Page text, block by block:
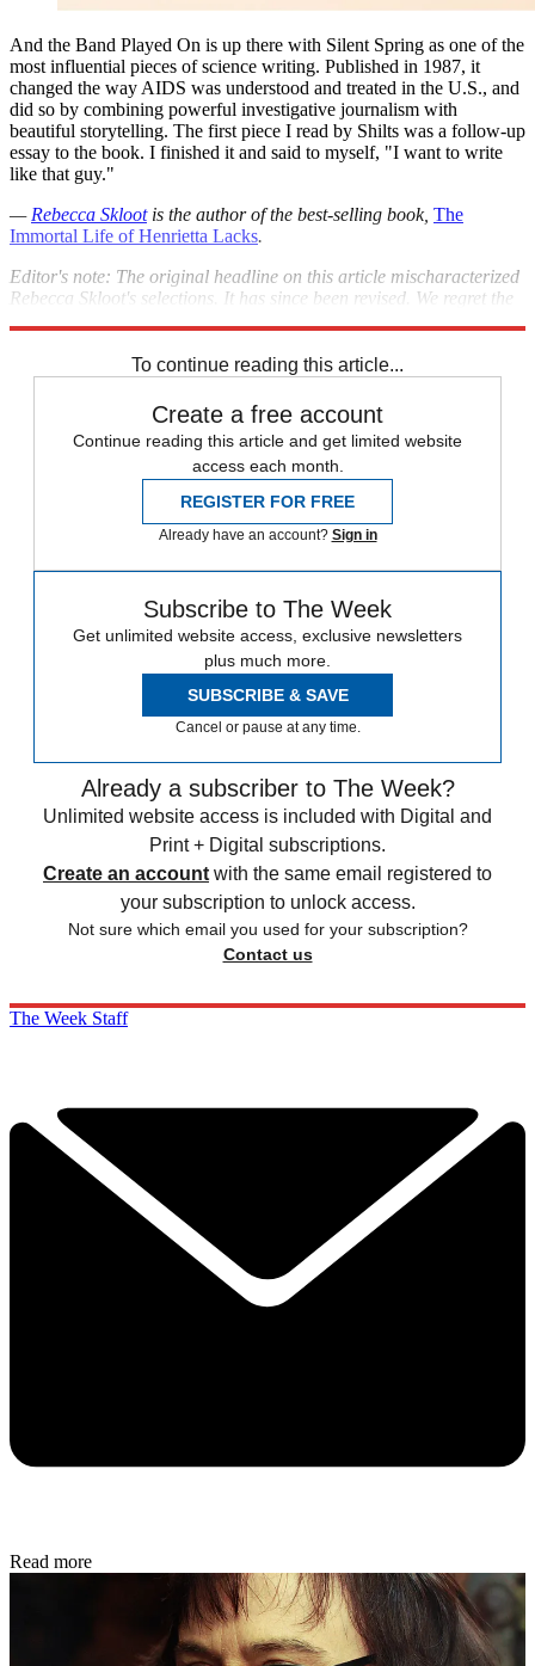
And the Band Played On is up there with Silent Spring as one of the
most influential pieces of science writing. Published in 1987, it
changed the way AIDS was understood and treated in the U.S., and
did so by combining powerful investigative journalism with
beautiful storytelling. The first piece I read by Shilts was a follow-up
essay to the book. I finished it and said to myself, "I want to write
like that guy."
— Rebecca Sklootis the author of the best-selling book, The
Immortal Life of Henrietta Lacks.
Editor's note: The original headline on this article mischaracterized
Rebecca Skloot's selections. It has since been revised. We regret the
To continue reading this article...
Create a free account
Continue reading this article and get limited website
access each month.
REGISTER FOR FREE
Already have an account? Sign in
Subscribe to The Week
Get unlimited website access, exclusive newsletters
plus much more.
SUBSCRIBE & SAVE
Cancel or pause at any time.
Already a subscriber to The Week?
Unlimited website access is included with Digital and
Print + Digital subscriptions.
Create an account with the same email registered to
your subscription to unlock access.
Not sure which email you used for your subscription?
Contact us
The Week Staff
Read more